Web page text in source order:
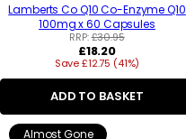
Lamberts Co Q10 Co-Enzyme Q10
100mg x 60 Capsules
RRP:£30.95
Regular
price
£18.20
Save £12.75 (41%)
ADD TO BASKET
Almost Gone